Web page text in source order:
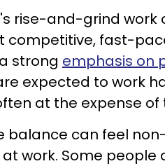
rise-and-grind work
competitive, fast-
strong emphasis on
expected to work
at the expense of
balance can feel
work. Some